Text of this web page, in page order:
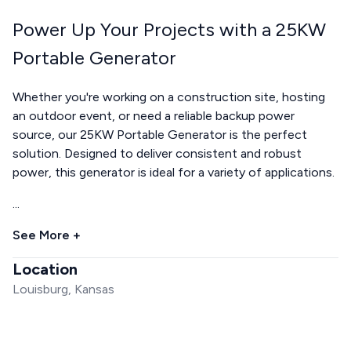
Power Up Your Projects with a 25KW
Portable Generator
Whether you're working on a construction site, hosting
an outdoor event, or need a reliable backup power
source, our 25KW Portable Generator is the perfect
solution. Designed to deliver consistent and robust
power, this generator is ideal for a variety of applications.
...
See More +
Location
Louisburg, Kansas